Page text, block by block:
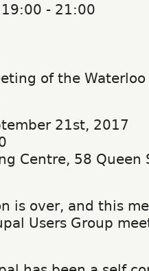
19:00 - 21:00
of the
21st, 2017
Centre, 58 Queen
is over, and this
Users Group